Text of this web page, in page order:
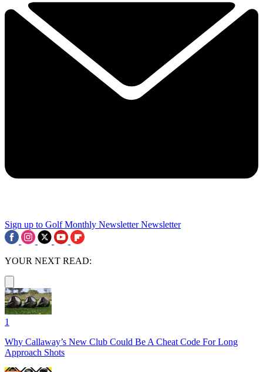
Sign up to Golf Monthly Newsletter Newsletter
YOUR NEXT READ:
1
Why Callaway’s New Club Could Be A Cheat Code For Long
Approach Shots